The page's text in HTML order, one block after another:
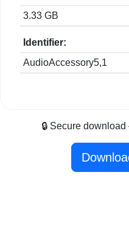
3.33 GB
Identifier:
AudioAccessory5,1
🔒 Secure